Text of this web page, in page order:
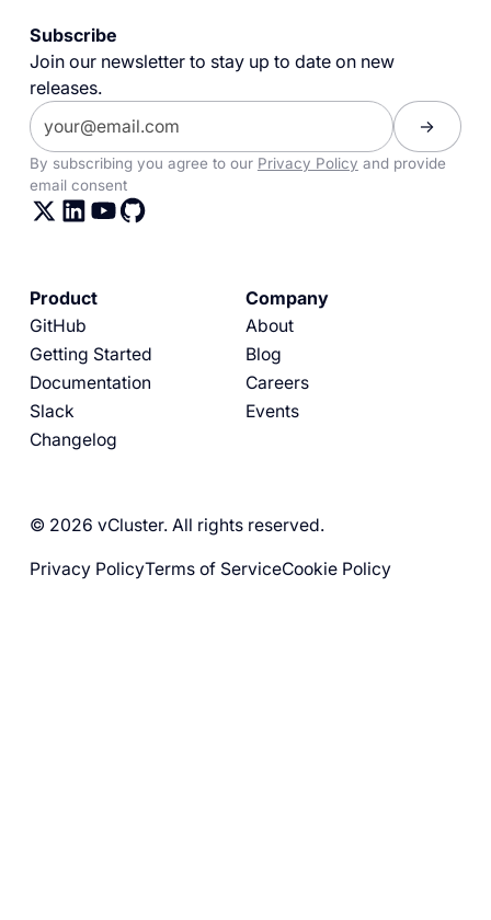
Subscribe
Join our newsletter to stay up to date on new
releases.
By subscribing you agree to our Privacy Policy and provide
email consent
Product
GitHub
Getting Started
Documentation
Slack
Changelog
Company
About
Blog
Careers
Events
© 2026 vCluster. All rights reserved.
Privacy PolicyTerms of ServiceCookie Policy